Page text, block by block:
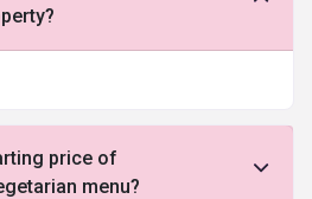
that decorates and light up the
There is ample parking space
price of
menu?